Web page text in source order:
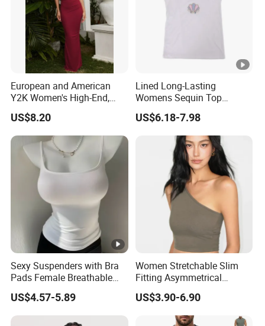
European and American
Y2K Women's High-End,
Super-Good-Looking Dress,
Pure Desire, Hip-Covering
Suspender Long Skirt
US$8.20
Lined Long-Lasting
Womens Sequin Top
Handmade Loose Camisole
Vest for Sleepwear
US$6.18-7.98
Sexy Suspenders with Bra
Pads Female Breathable
Skin-Friendly Bamboo Fibre
Thin Section
US$4.57-5.89
Women Stretchable Slim
Fitting Asymmetrical
Sleeveless Knit T-Shirts One
Shoulder Black Crop Top
US$3.90-6.90